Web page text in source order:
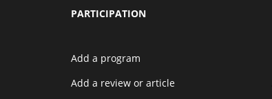
PARTICIPATION
Add a program
Add a review or article